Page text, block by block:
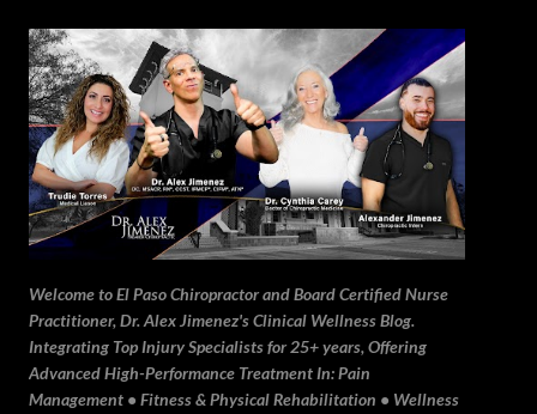
Skip to main content
Welcome to El Paso Chiropractor and Board Certified Nurse
Practitioner, Dr. Alex Jimenez's Clinical Wellness Blog.
Integrating Top Injury Specialists for 25+ years, Offering
Advanced High-Performance Treatment In: Pain
Management • Fitness & Physical Rehabilitation • Wellness